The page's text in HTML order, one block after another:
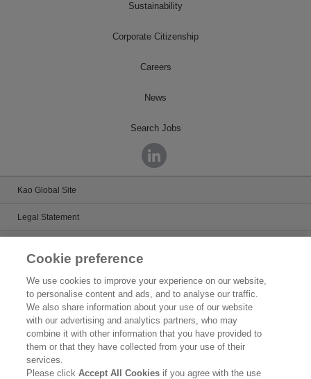
Sustainability
Corporate Citizenship
Careers
News
Search Jobs
Kao Global Site
Legal Statement
Privacy Policy
Patents
Human Rights
Cookie preference
We use cookies to improve your experience on our website,
to personalise content and ads, and to analyse our traffic.
We also share information about your use of our website
with our advertising and analytics partners, who may
combine it with other information that you have provided to
them or that they have collected from your use of their
services.
Please clickAccept All Cookies if you agree with the use